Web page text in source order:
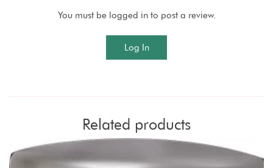
You must be logged in to post a review.
Log In
Related products